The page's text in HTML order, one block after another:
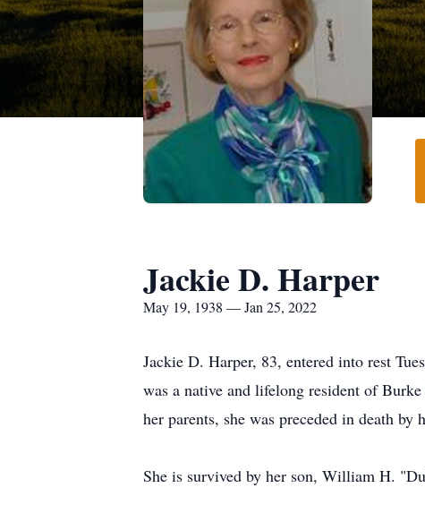
Jackie D. Harper
May 19, 1938 — Jan 25, 2022
Jackie D. Harper, 83, entered into rest
was a native and lifelong resident of
her parents, she was preceded in death
She is survived by her son, William H.